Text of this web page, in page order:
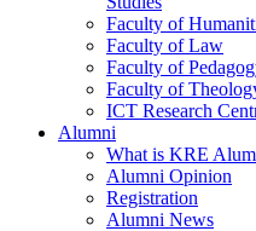
Faculty of
Faculty of Law
Faculty of
Faculty of
ICT Research
Alumni
What is KRE
Alumni Opinion
Registration
Alumni News